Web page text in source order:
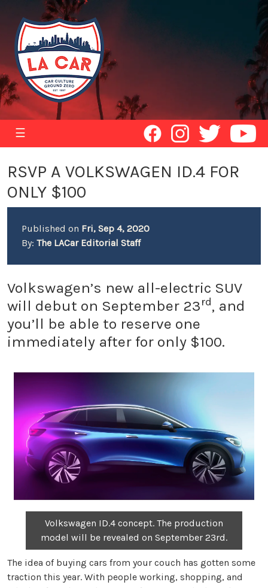
☰
RSVP A VOLKSWAGEN ID.4 FOR
ONLY $100
Published on Fri, Sep 4, 2020
By: The LACar Editorial Staff
Volkswagen’s new all-electric SUV
will debut on September 23rd, and
you’ll be able to reserve one
immediately after for only $100.
Volkswagen ID.4 concept. The production
model will be revealed on September 23rd.
The idea of buying cars from your couch has gotten some
traction this year. With people working, shopping, and